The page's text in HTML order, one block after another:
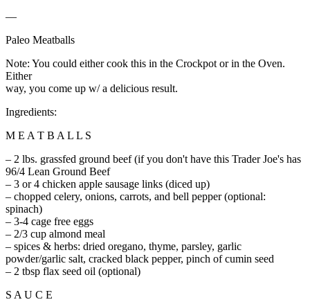
—
Paleo Meatballs
Note: You could either cook this in the Crockpot or in the Oven.
Either
way, you come up w/ a delicious result.
Ingredients:
M E A T B A L L S
– 2 lbs. grassfed ground beef (if you don't have this Trader Joe's has
96/4 Lean Ground Beef
– 3 or 4 chicken apple sausage links (diced up)
– chopped celery, onions, carrots, and bell pepper (optional:
spinach)
– 3-4 cage free eggs
– 2/3 cup almond meal
– spices & herbs: dried oregano, thyme, parsley, garlic
powder/garlic salt, cracked black pepper, pinch of cumin seed
– 2 tbsp flax seed oil (optional)
S A U C E